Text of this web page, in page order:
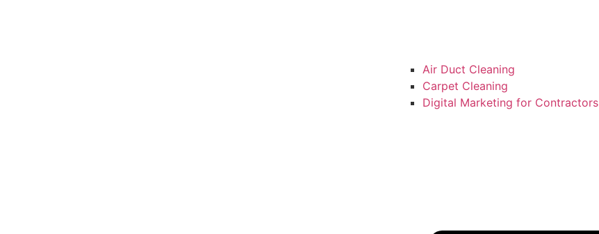
Air Duct Cleaning
Carpet Cleaning
Digital Marketing for Contractors